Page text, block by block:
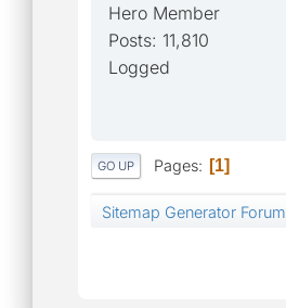
Hero Member
Posts: 11,810
Logged
GO UP Pages 1
Sitemap Generator Forum